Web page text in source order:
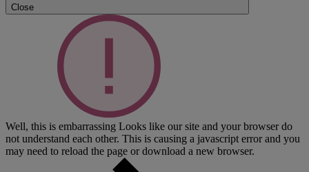
Close
Well, this is embarrassing Looks like our site and your browser do
not understand each other. This is causing a javascript error and you
may need to reload the page or download a new browser.